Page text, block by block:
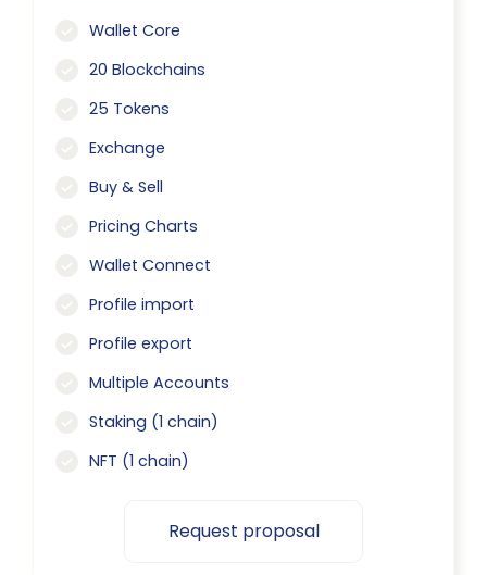
Wallet Core
20 Blockchains
25 Tokens
Exchange
Buy & Sell
Pricing Charts
Wallet Connect
Profile import
Profile export
Multiple Accounts
Staking (1 chain)
NFT (1 chain)
Request proposal